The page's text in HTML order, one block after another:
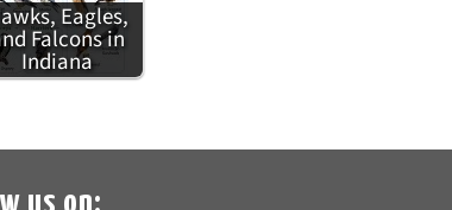
Eagles,
Falcons in
Indiana
us on: